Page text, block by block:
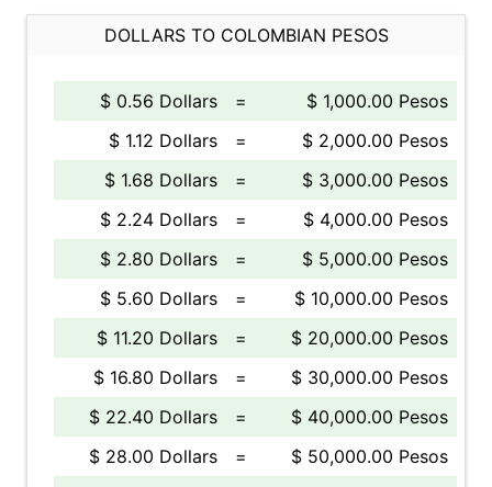
DOLLARS TO COLOMBIAN PESOS
$ 0.56 Dollars =
$ 1,000.00 Pesos
$ 1.12 Dollars
=
$ 2,000.00 Pesos
$ 1.68 Dollars
=
$ 3,000.00 Pesos
$ 2.24 Dollars
=
$ 4,000.00 Pesos
$ 2.80 Dollars
=
$ 5,000.00 Pesos
$ 5.60 Dollars
=
$ 10,000.00 Pesos
$ 11.20 Dollars
=
$ 20,000.00 Pesos
$ 16.80 Dollars
=
$ 30,000.00 Pesos
$ 22.40 Dollars
=
$ 40,000.00 Pesos
$ 28.00 Dollars
=
$ 50,000.00 Pesos